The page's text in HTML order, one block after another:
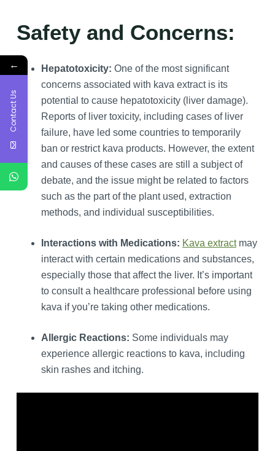
Safety and Concerns:
Hepatotoxicity: One of the most significant
concerns associated with kava extract is its
potential to cause hepatotoxicity (liver damage).
Reports of liver toxicity, including cases of liver
failure, have led some countries to temporarily
ban or restrict kava products. However, the extent
and causes of these cases are still a subject of
debate, and the issue might be related to factors
such as the part of the plant used, extraction
methods, and individual susceptibilities.
Interactions with Medications: Kava extractmay
interact with certain medications and substances,
especially those that affect the liver. It’s important
to consult a healthcare professional before using
kava if you’re taking other medications.
Allergic Reactions: Some individuals may
experience allergic reactions to kava, including
skin rashes and itching.
←
Contact Us